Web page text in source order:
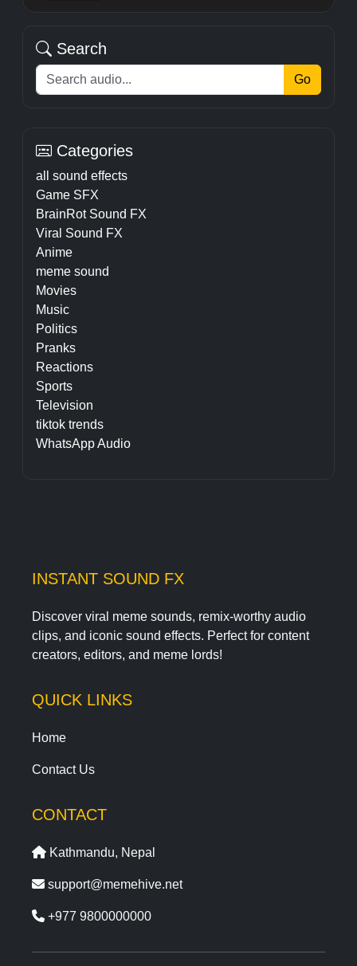
Search
Go
Categories
all sound effects
Game SFX
BrainRot Sound FX
Viral Sound FX
Anime
meme sound
Movies
Music
Politics
Pranks
Reactions
Sports
Television
tiktok trends
WhatsApp Audio
INSTANT SOUND FX
Discover viral meme sounds, remix-worthy audio
clips, and iconic sound effects. Perfect for content
creators, editors, and meme lords!
QUICK LINKS
Home
Contact Us
CONTACT
Kathmandu, Nepal
support@memehive.net
+977 9800000000